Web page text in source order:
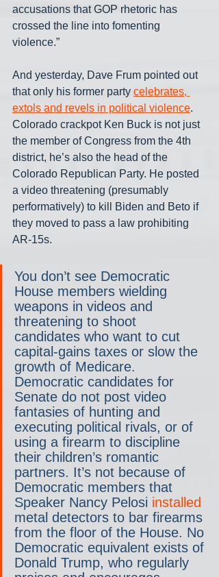
accusations that GOP rhetoric has
crossed the line into fomenting
violence.”
And yesterday, Dave Frum pointed out
that only his former party celebrates,
extols and revels in political violence.
Colorado crackpot Ken Buck is not just
the member of Congress from the 4th
district, he’s also the head of the
Colorado Republican Party. He posted
a video threatening (presumably
performatively) to kill Biden and Beto if
they moved to pass a law prohibiting
AR-15s.
You don’t see Democratic
House members wielding
weapons in videos and
threatening to shoot
candidates who want to cut
capital-gains taxes or slow the
growth of Medicare.
Democratic candidates for
Senate do not post video
fantasies of hunting and
executing political rivals, or of
using a firearm to discipline
their children’s romantic
partners. It’s not because of
Democratic members that
Speaker Nancy Pelosi installed
metal detectors to bar firearms
from the floor of the House. No
Democratic equivalent exists of
Donald Trump, who regularly